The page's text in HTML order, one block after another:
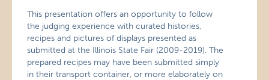
This presentation offers an opportunity to follow
the judging experience with curated histories,
recipes and pictures of displays presented as
submitted at the Illinois State Fair (2009-2019). The
prepared recipes may have been submitted simply
in their transport container, or more elaborately on